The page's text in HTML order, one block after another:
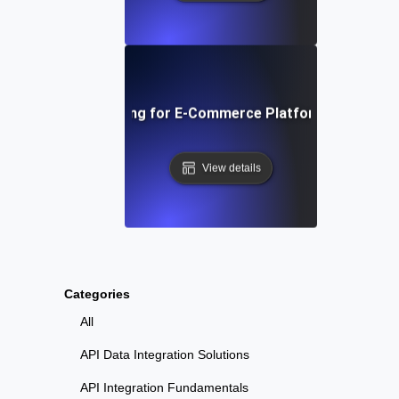
Categories
All
API Data Integration Solutions
API Integration Fundamentals
Traffic Soak Testing for E-Commerce Platforms:
View details